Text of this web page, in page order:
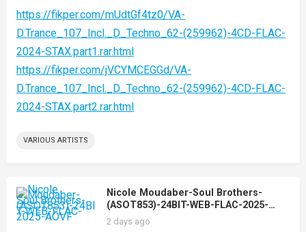
https://fikper.com/mUdtGf4tz0/VA-
D.Trance_107_Incl._D_Techno_62-(259962)-4CD-FLAC-
2024-STAX.part1.rar.html
https://fikper.com/jVCYMCEGGd/VA-
D.Trance_107_Incl._D_Techno_62-(259962)-4CD-FLAC-
2024-STAX.part2.rar.html
VARIOUS ARTISTS
Nicole Moudaber-Soul Brothers-
(ASOT853)-24BIT-WEB-FLAC-2025-
AOVF
2 days ago